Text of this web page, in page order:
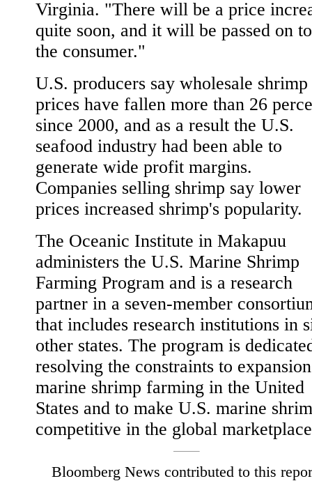
Virginia. "There will be a price
quite soon, and it will be passed on to
the consumer."
U.S. producers say wholesale shrimp
prices have fallen more than 26
since 2000, and as a result the U.S.
seafood industry had been able to
generate wide profit margins.
Companies selling shrimp say lower
prices increased shrimp's popularity.
The Oceanic Institute in Makapuu
administers the U.S. Marine Shrimp
Farming Program and is a research
partner in a seven-member
that includes research institutions in
other states. The program is
resolving the constraints to
marine shrimp farming in the United
States and to make U.S. marine
competitive in the global
Bloomberg News contributed to this